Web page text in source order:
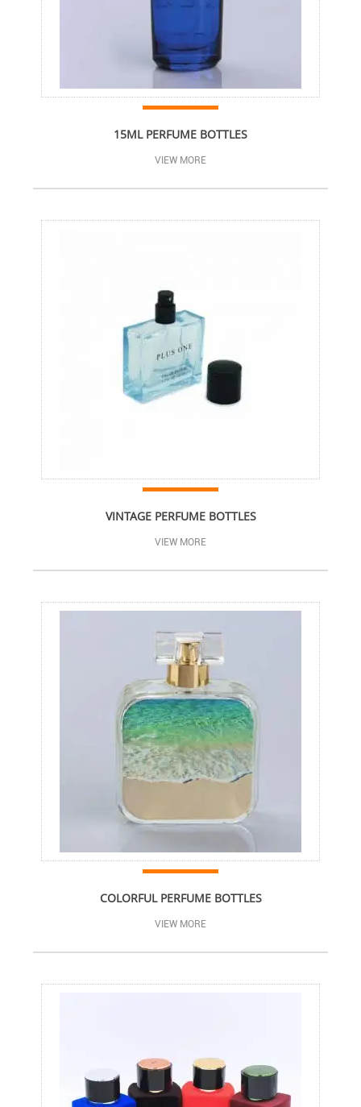
15ML PERFUME BOTTLES
VIEW MORE
VINTAGE PERFUME BOTTLES
VIEW MORE
COLORFUL PERFUME BOTTLES
VIEW MORE